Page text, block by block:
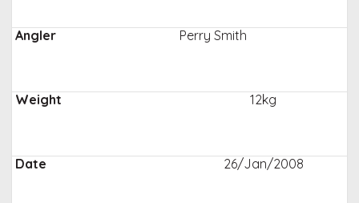
Perry Smith
12kg
26/Jan/2008